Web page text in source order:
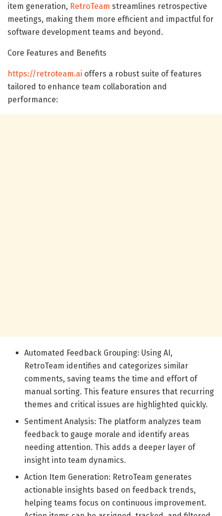
item generation, RetroTeam streamlines retrospective
meetings, making them more efficient and impactful for
software development teams and beyond.
Core Features and Benefits
https://retroteam.ai offers a robust suite of features
tailored to enhance team collaboration and
performance:
Automated Feedback Grouping: Using AI,
RetroTeam identifies and categorizes similar
comments, saving teams the time and effort of
manual sorting. This feature ensures that recurring
themes and critical issues are highlighted quickly.
Sentiment Analysis: The platform analyzes team
feedback to gauge morale and identify areas
needing attention. This adds a deeper layer of
insight into team dynamics.
Action Item Generation: RetroTeam generates
actionable insights based on feedback trends,
helping teams focus on continuous improvement.